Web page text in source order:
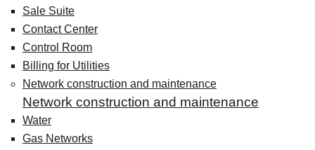
Sale Suite
Contact Center
Control Room
Billing for Utilities
Network construction and maintenance
Network construction and maintenance
Water
Gas Networks